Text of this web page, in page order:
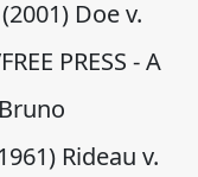
Doe v.
PRESS - A
Rideau v.